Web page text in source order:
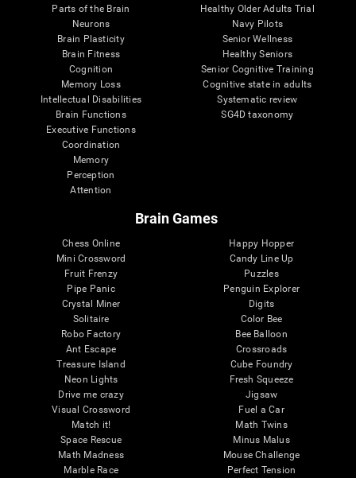
Parts of the Brain
Neurons
Brain Plasticity
Brain Fitness
Cognition
Memory Loss
Intellectual Disabilities
Brain Functions
Executive Functions
Coordination
Memory
Perception
Attention
Healthy Older Adults Trial
Navy Pilots
Senior Wellness
Healthy Seniors
Senior Cognitive Training
Cognitive state in adults
Systematic review
SG4D taxonomy
Brain Games
Chess Online
Mini Crossword
Fruit Frenzy
Pipe Panic
Crystal Miner
Solitaire
Robo Factory
Ant Escape
Treasure Island
Neon Lights
Drive me crazy
Visual Crossword
Match it!
Space Rescue
Math Madness
Marble Race
Happy Hopper
Candy Line Up
Puzzles
Penguin Explorer
Digits
Color Bee
Bee Balloon
Crossroads
Cube Foundry
Fresh Squeeze
Jigsaw
Fuel a Car
Math Twins
Minus Malus
Mouse Challenge
Perfect Tension